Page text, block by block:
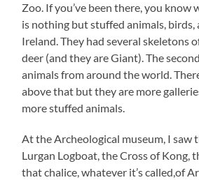
Zoo. If you’ve been there, you know
is nothing but stuffed animals, birds,
Ireland. They had several skeletons
deer (and they are Giant). The
animals from around the world.
above that but they are more
more stuffed animals.
At the Archeological museum, I saw
Lurgan Logboat, the Cross of Kong,
that chalice, whatever it’s called,of